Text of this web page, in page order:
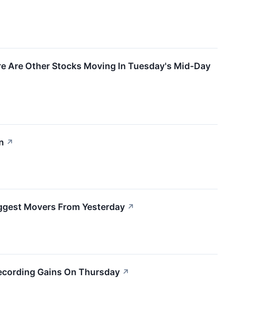
Are Other Stocks Moving In Tuesday's Mid-Day
↗
Movers From Yesterday ↗
Gains On Thursday ↗